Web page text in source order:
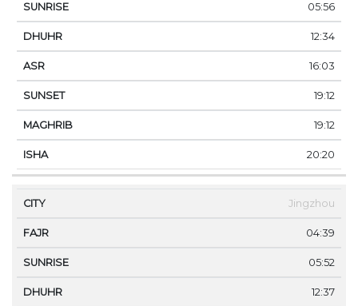
05:56
12:34
16:03
19:12
19:12
20:20
Jingzhou
04:39
05:52
12:37